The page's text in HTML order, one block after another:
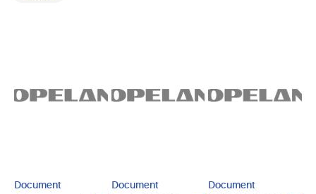
Document Document Document